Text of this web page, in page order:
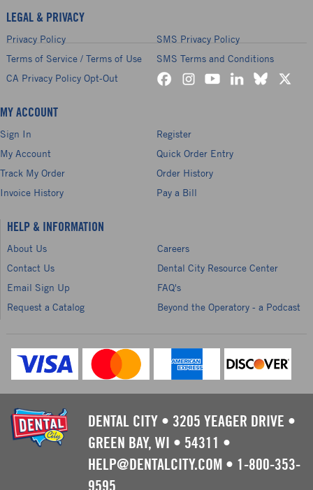
LEGAL & PRIVACY
Privacy Policy
SMS Privacy Policy
Terms of Service / Terms of Use
SMS Terms and Conditions
CA Privacy Policy Opt-Out
MY ACCOUNT
Sign In
Register
My Account
Quick Order Entry
Track My Order
Order History
Invoice History
Pay a Bill
HELP & INFORMATION
About Us
Careers
Contact Us
Dental City Resource Center
Email Sign Up
FAQ's
Request a Catalog
Beyond the Operatory - a Podcast
DENTAL CITY • 3205 YEAGER DRIVE •
GREEN BAY, WI • 54311 •
HELP@DENTALCITY.COM • 1-800-353-
9595